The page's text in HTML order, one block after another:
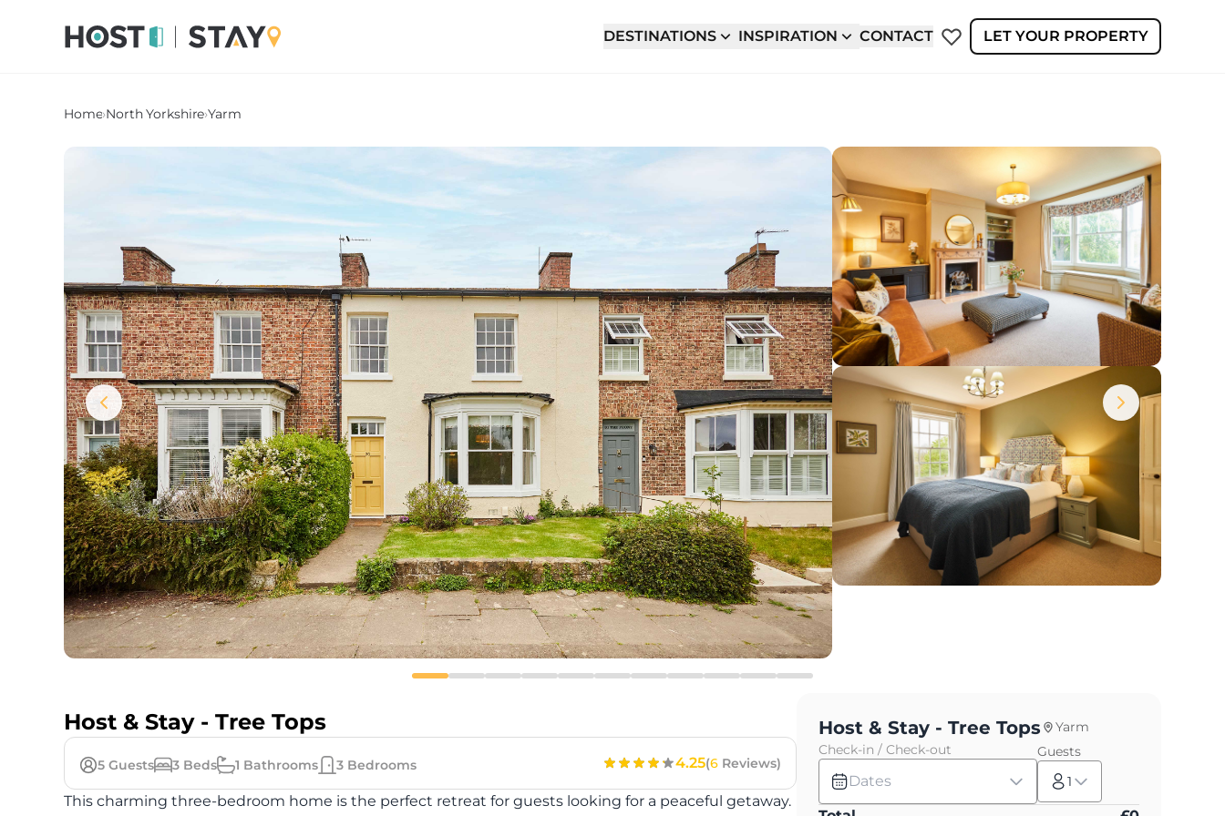
DESTINATIONS INSPIRATION CONTACT LET YOUR PROPERTY
Home›North Yorkshire›Yarm
Host & Stay - Tree Tops
5 Guests 3 Beds 1 Bathrooms 3 Bedrooms 4.25(6 Reviews)
This charming three-bedroom home is the perfect retreat for guests looking for a peaceful getaway.
Host & Stay - Tree Tops
Yarm
Check-in / Check-out
Dates
Guests
1